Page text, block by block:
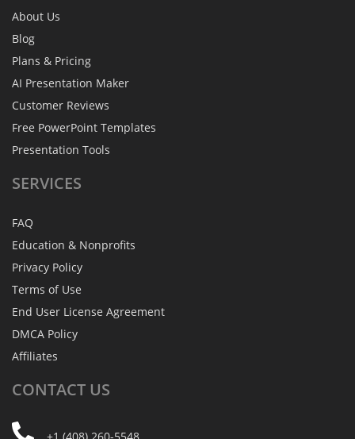
About Us
Blog
Plans & Pricing
AI Presentation Maker
Customer Reviews
Free PowerPoint Templates
Presentation Tools
SERVICES
FAQ
Education & Nonprofits
Privacy Policy
Terms of Use
End User License Agreement
DMCA Policy
Affiliates
CONTACT US